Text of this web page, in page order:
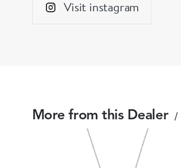
Visit instagram
More from this Dealer